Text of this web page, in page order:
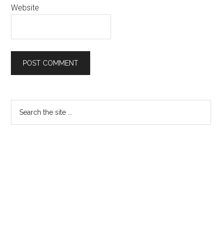
Website
Primary
Sidebar